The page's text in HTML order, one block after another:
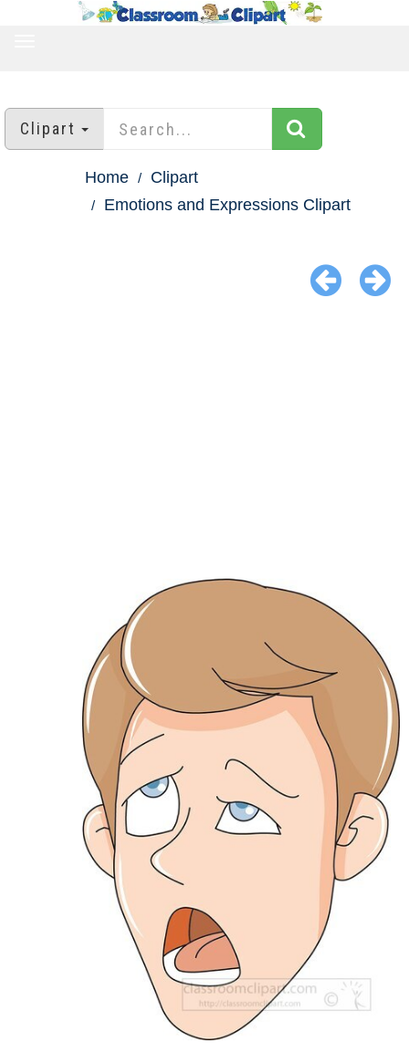
Clipart
Home
Clipart
Emotions and Expressions Clipart